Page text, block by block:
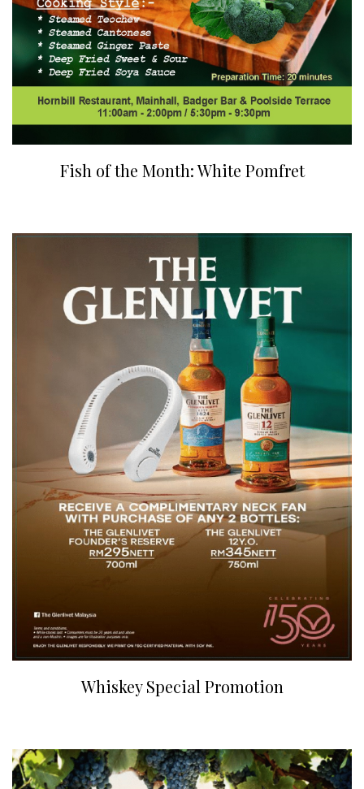
Fish of the Month: White Pomfret
Whiskey Special Promotion